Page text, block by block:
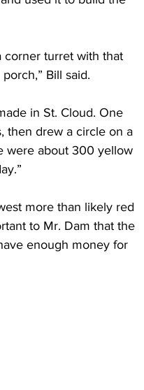
corner turret with that
Bill said.
in St. Cloud. One
then drew a circle on a
were about 300 yellow
more than likely red
to Mr. Dam that the
enough money for